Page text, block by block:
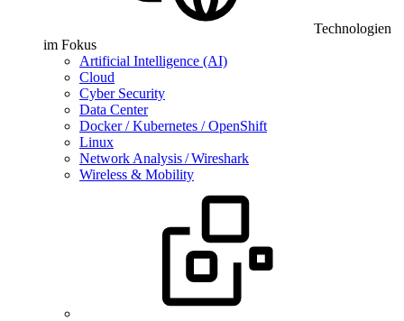
Technologien
im Fokus
Artificial Intelligence (AI)
Cloud
Cyber Security
Data Center
Docker / Kubernetes / OpenShift
Linux
Network Analysis / Wireshark
Wireless & Mobility